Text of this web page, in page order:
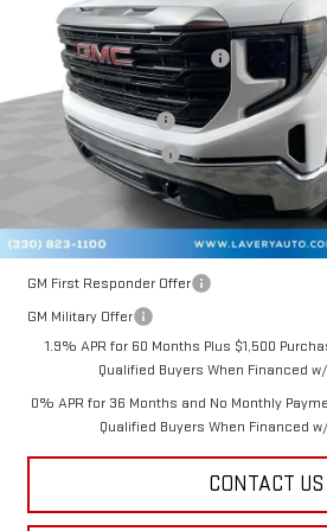
In Stock
MSRP:
Price reduction below MSRP:
Internet Price:
Documentation Fee
Title Processing Fee
Add. Offers you may Qualify For:
GM First Responder Offer
GM Military Offer
1.9% APR for 60 Months Plus $1,500
Qualified Buyers When Financed
0% APR for 36 Months and No Monthly
Qualified Buyers When Financed
CONTACT US